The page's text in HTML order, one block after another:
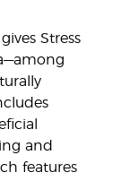
gives Stress
and
features